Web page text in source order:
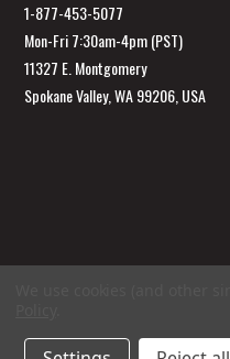
1-877-453-5077
Mon-Fri 7:30am-4pm (PST)
11327 E. Montgomery
Spokane Valley, WA 99206, USA